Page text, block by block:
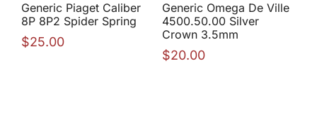
Generic Piaget Caliber
8P 8P2 Spider Spring
$25.00
Generic Omega De Ville
4500.50.00 Silver
Crown 3.5mm
$20.00